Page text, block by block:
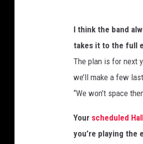
I think the band
takes it to the full
The plan is for next
we’ll make a few
“We won’t space
Your scheduled
you’re playing the